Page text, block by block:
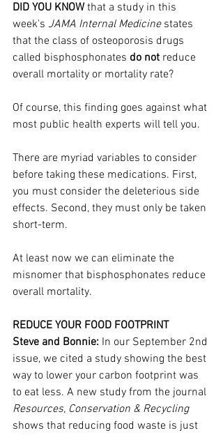
DID YOU KNOW that a study in this
week's JAMA Internal Medicine states
that the class of osteoporosis drugs
called bisphosphonates do not reduce
overall mortality or mortality rate?
Of course, this finding goes against what
most public health experts will tell you.
There are myriad variables to consider
before taking these medications. First,
you must consider the deleterious side
effects. Second, they must only be taken
short-term.
At least now we can eliminate the
misnomer that bisphosphonates reduce
overall mortality.
REDUCE YOUR FOOD FOOTPRINT
Steve and Bonnie: In our September 2nd
issue, we cited a study showing the best
way to lower your carbon footprint was
to eat less. A new study from the journal
Resources, Conservation & Recycling
shows that reducing food waste is just